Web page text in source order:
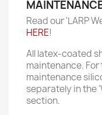
Read our 'LARP
HERE!
All latex-coated
maintenance.
maintenance
separately in the
section.